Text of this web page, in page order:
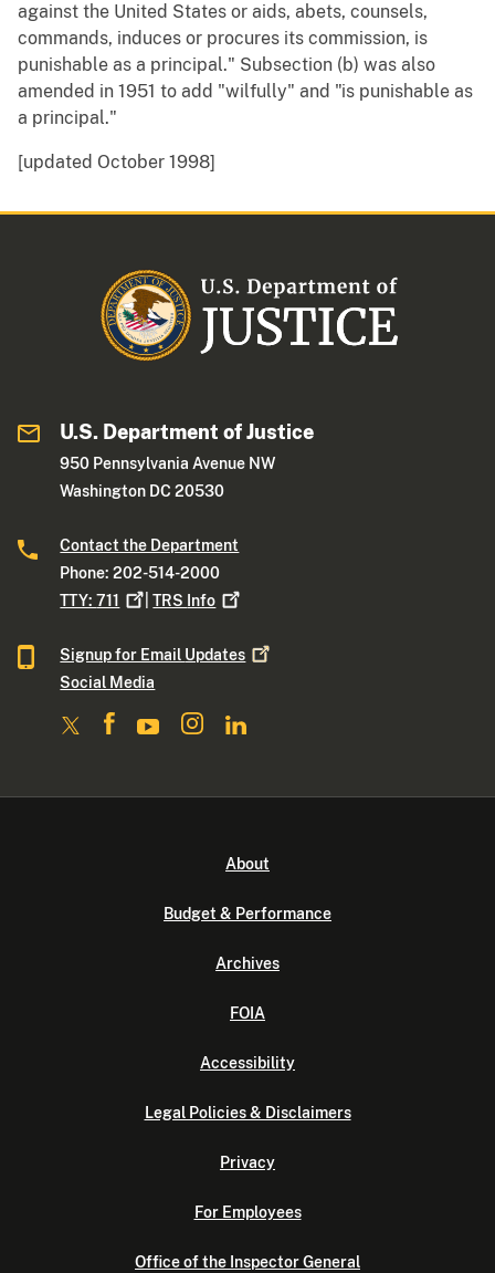
against the United States or aids, abets, counsels,
commands, induces or procures its commission, is
punishable as a principal." Subsection (b) was also
amended in 1951 to add "wilfully" and "is punishable as
a principal."
[updated October 1998]
U.S. Department of Justice
950 Pennsylvania Avenue NW
Washington DC 20530
Contact the Department
Phone: 202-514-2000
TTY:711 |TRS Info
Signup for Email Updates
Social Media
About
Budget & Performance
Archives
FOIA
Accessibility
Legal Policies & Disclaimers
Privacy
For Employees
Office of the Inspector General